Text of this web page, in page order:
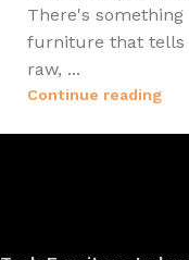
There's
furniture that tells
raw, ...
Continue reading